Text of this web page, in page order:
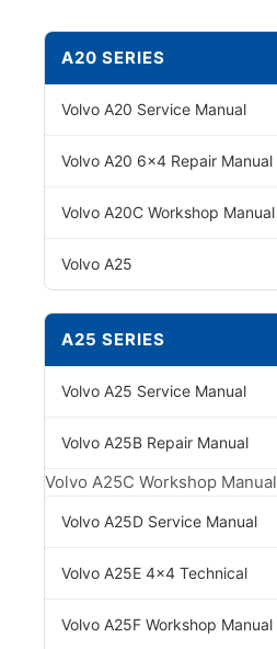
A20 SERIES
Volvo A20 Service Manual
Volvo A20 6×4 Repair Manual
Volvo A20C Workshop Manual
Volvo A25
A25 SERIES
Volvo A25 Service Manual
Volvo A25B Repair Manual
Volvo A25C Workshop Manual
Volvo A25D Service Manual
Volvo A25E 4×4 Technical
Volvo A25F Workshop Manual